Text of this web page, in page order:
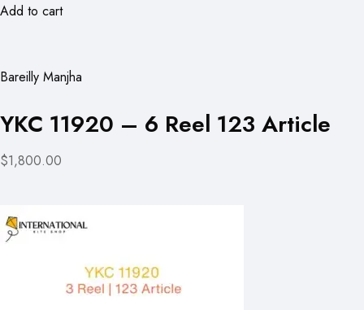
Add to cart
Bareilly Manjha
YKC 11920 – 6 Reel 123 Article
$1,800.00